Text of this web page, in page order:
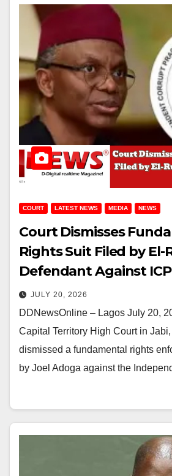
COURT LATEST NEWS MEDIA NEWS
Court Dismisses
Rights Suit Filed by El-
Defendant Against
JULY 20, 2026
DDNewsOnline – Lagos July 20,
Capital Territory High Court in
dismissed a fundamental rights
by Joel Adoga against the